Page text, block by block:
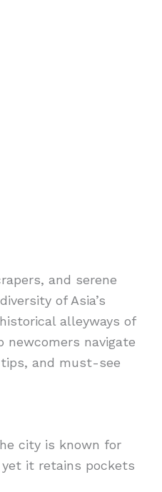
and serene
of Asia’s
alleyways of
newcomers navigate
and must-see
city is known for
it retains pockets